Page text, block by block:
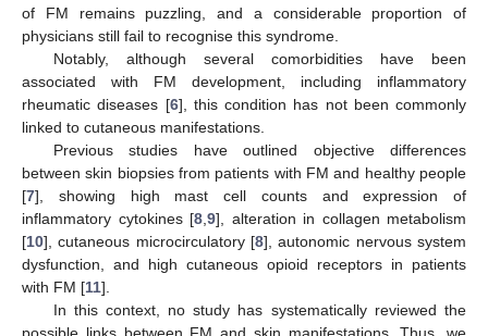
of FM remains puzzling, and a considerable proportion of
physicians still fail to recognise this syndrome.
Notably, although several comorbidities have been
associated with FM development, including inflammatory
rheumatic diseases [6], this condition has not been commonly
linked to cutaneous manifestations.
Previous studies have outlined objective differences
between skin biopsies from patients with FM and healthy people
[7], showing high mast cell counts and expression of
inflammatory cytokines [8 9], alteration in collagen metabolism
[10], cutaneous microcirculatory [8], autonomic nervous system
dysfunction, and high cutaneous opioid receptors in patients
with FM [11].
In this context, no study has systematically reviewed the